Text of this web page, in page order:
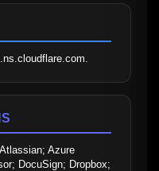
Azure
DocuSign; Dropbox;